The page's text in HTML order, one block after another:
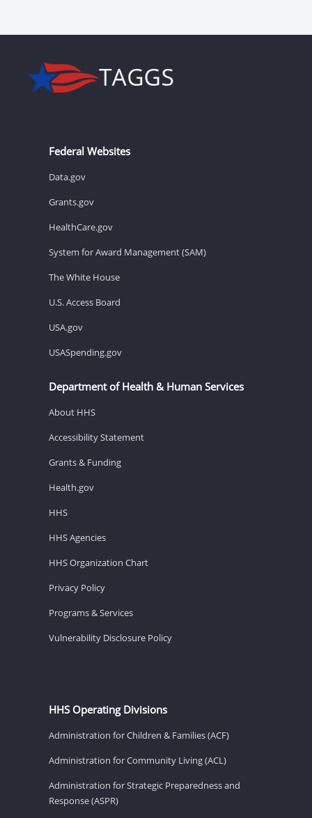
Federal Websites
Data.gov
Grants.gov
HealthCare.gov
System for Award Management (SAM)
The White House
U.S. Access Board
USA.gov
USASpending.gov
Department of Health & Human Services
About HHS
Accessibility Statement
Grants & Funding
Health.gov
HHS
HHS Agencies
HHS Organization Chart
Privacy Policy
Programs & Services
Vulnerability Disclosure Policy
HHS Operating Divisions
Administration for Children & Families (ACF)
Administration for Community Living (ACL)
Administration for Strategic Preparedness and
Response (ASPR)